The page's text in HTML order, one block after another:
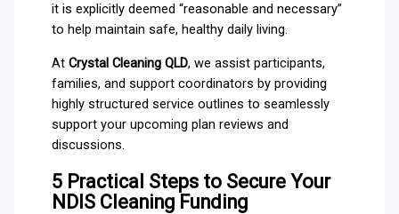
it is explicitly deemed “reasonable and necessary”
to help maintain safe, healthy daily living.
At Crystal Cleaning QLD, we assist participants,
families, and support coordinators by providing
highly structured service outlines to seamlessly
support your upcoming plan reviews and
discussions.
5 Practical Steps to Secure Your
NDIS Cleaning Funding